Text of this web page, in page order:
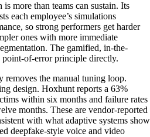
more than teams can sustain. Its
each employee’s simulations
so strong performers get harder
ones with more immediate
The gamified, in-the-
point-of-error principle directly.
the manual tuning loop.
design. Hoxhunt reports a 63%
within six months and failure rates
months. These are vendor-reported
with what adaptive systems show
deepfake-style voice and video